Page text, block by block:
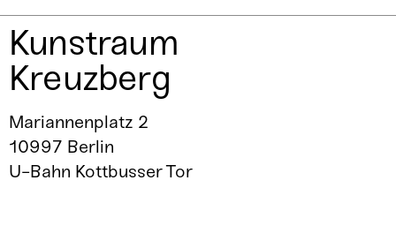
Kunstraum
Kreuzberg
Mariannenplatz 2
10997 Berlin
U-Bahn Kottbusser Tor